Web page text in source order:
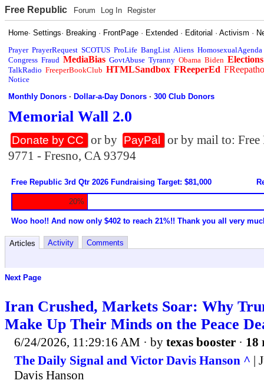
Free Republic Forum Log In Register
Home·Settings· Breaking · FrontPage · Extended · Editorial ·Activism ·
Prayer PrayerRequest SCOTUS ProLife BangList Aliens HomosexualAgenda
Congress Fraud MediaBias GovtAbuse Tyranny Obama Biden Elections
TalkRadio FreeperBookClub HTMLSandbox FReeperEd
Notice
Monthly Donors ·Dollar-a-Day Donors ·300 Club Donors
Memorial Wall 2.0
Donate by CC or by PayPal
or by mail to:
9771 - Fresno, CA 93794
Free Republic 3rd Qtr 2026 Fundraising Target: $81,000
20%
Woo hoo!! And now only $402 to reach 21%!! Thank you all very
Articles Activity Comments
Next Page
Iran Crushed, Markets Soar: Why
Make Up Their Minds on the Peace
6/24/2026, 11:29:16 AM · by texas booster · 18
The Daily Signal and Victor Davis Hanson ^ |
Davis Hanson